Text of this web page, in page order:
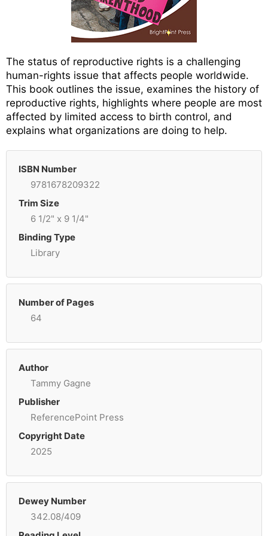
The status of reproductive rights is a challenging
human-rights issue that affects people worldwide.
This book outlines the issue, examines the history of
reproductive rights, highlights where people are most
affected by limited access to birth control, and
explains what organizations are doing to help.
ISBN Number
9781678209322
Trim Size
6 1/2" x 9 1/4"
Binding Type
Library
Number of Pages
64
Author
Tammy Gagne
Publisher
ReferencePoint Press
Copyright Date
2025
Dewey Number
342.08/409